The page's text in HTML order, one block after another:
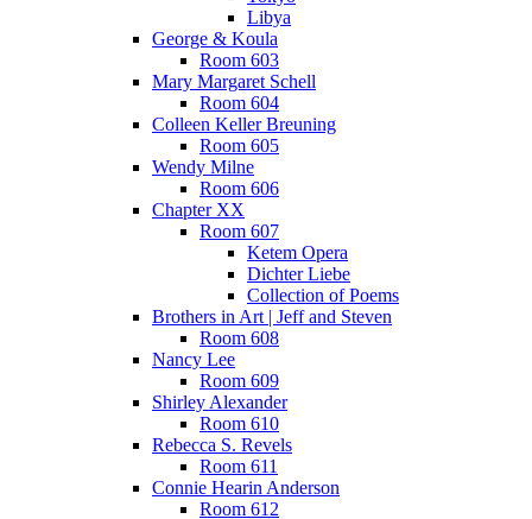
Libya
George & Koula
Room 603
Mary Margaret Schell
Room 604
Colleen Keller Breuning
Room 605
Wendy Milne
Room 606
Chapter XX
Room 607
Ketem Opera
Dichter Liebe
Collection of Poems
Brothers in Art | Jeff and Steven
Room 608
Nancy Lee
Room 609
Shirley Alexander
Room 610
Rebecca S. Revels
Room 611
Connie Hearin Anderson
Room 612